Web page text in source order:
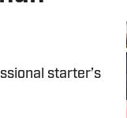
starter’s